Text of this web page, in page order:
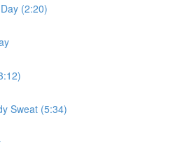
(2:20)
Sweat (5:34)